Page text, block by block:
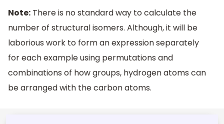
Note: There is no standard way to calculate the
number of structural isomers. Although, it will be
laborious work to form an expression separately
for each example using permutations and
combinations of how groups, hydrogen atoms can
be arranged with the carbon atoms.